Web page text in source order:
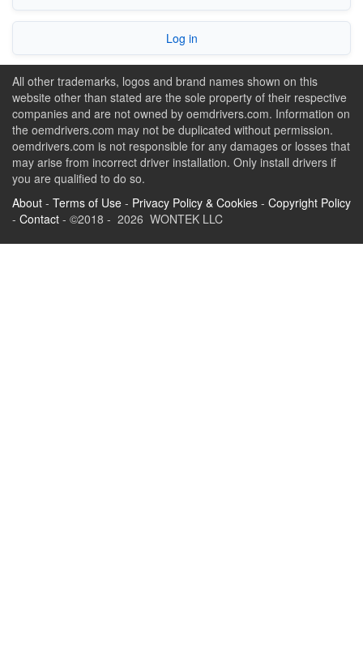
Log in
All other trademarks, logos and brand names shown on this
website other than stated are the sole property of their respective
companies and are not owned by oemdrivers.com. Information on
the oemdrivers.com may not be duplicated without permission.
oemdrivers.com is not responsible for any damages or losses that
may arise from incorrect driver installation. Only install drivers if
you are qualified to do so.
About - Terms of Use - Privacy Policy & Cookies - Copyright Policy
- Contact - ©2018 - 2026 WONTEK LLC